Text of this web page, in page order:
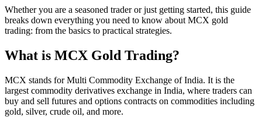
Whether you are a seasoned trader or just getting started, this guide
breaks down everything you need to know about MCX gold
trading: from the basics to practical strategies.
What is MCX Gold Trading?
MCX stands for Multi Commodity Exchange of India. It is the
largest commodity derivatives exchange in India, where traders can
buy and sell futures and options contracts on commodities including
gold, silver, crude oil, and more.